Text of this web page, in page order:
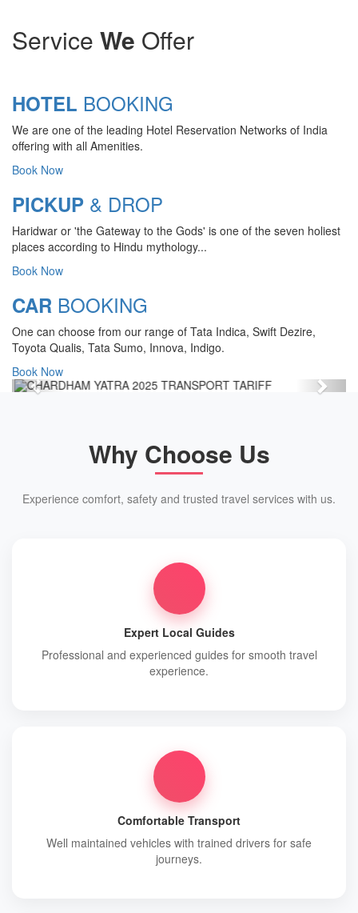
Service We Offer
HOTEL BOOKING
We are one of the leading Hotel Reservation Networks of India
offering with all Amenities.
Book Now
PICKUP & DROP
Haridwar or 'the Gateway to the Gods' is one of the seven holiest
places according to Hindu mythology...
Book Now
CAR BOOKING
One can choose from our range of Tata Indica, Swift Dezire,
Toyota Qualis, Tata Sumo, Innova, Indigo.
Book Now
CHARDHAM YATRA 2025
Chardham Yatra Start Date 7th May
View Details
Previous Next
Why Choose Us
Experience comfort, safety and trusted travel services with us.
Expert Local Guides
Professional and experienced guides for smooth travel
experience.
Comfortable Transport
Well maintained vehicles with trained drivers for safe
journeys.